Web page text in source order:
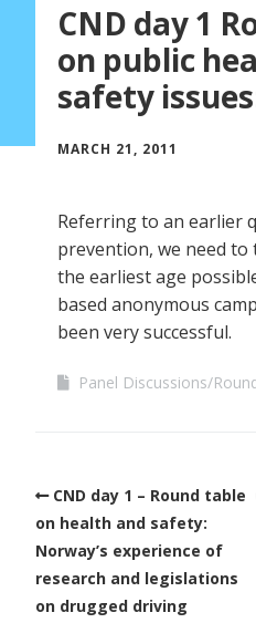
CND day 1
on public
safety
MARCH 21, 2011
Referring to an earlier
prevention, we need
the earliest age
based anonymous
been very successful.
Panel Discussions/
CND day 1 – Round table
on health and safety:
Norway’s experience of
research and legislations
on drugged driving